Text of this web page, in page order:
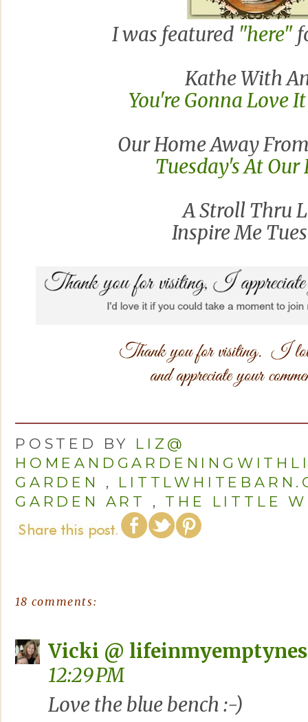
I was featured "here"
Kathe With
You're Gonna Love
Our Home Away
Tuesday's At Our
A Stroll Thru
Inspire Me
POSTED BY LIZ@
GARDEN
,
GARDEN ART
, THE LITTLE
18 comments:
Vicki @
12:29 PM
Love the blue bench :-)